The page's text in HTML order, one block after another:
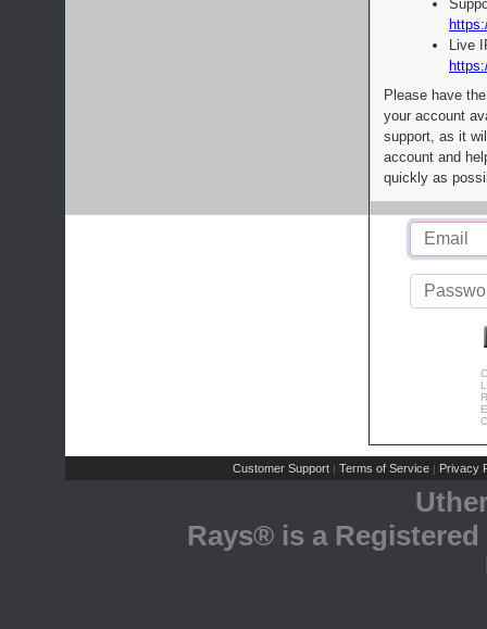
Live
Please have
your account
support, as it
account and
quickly as
Customer Support | Terms of Service | Privacy
Rays® is a